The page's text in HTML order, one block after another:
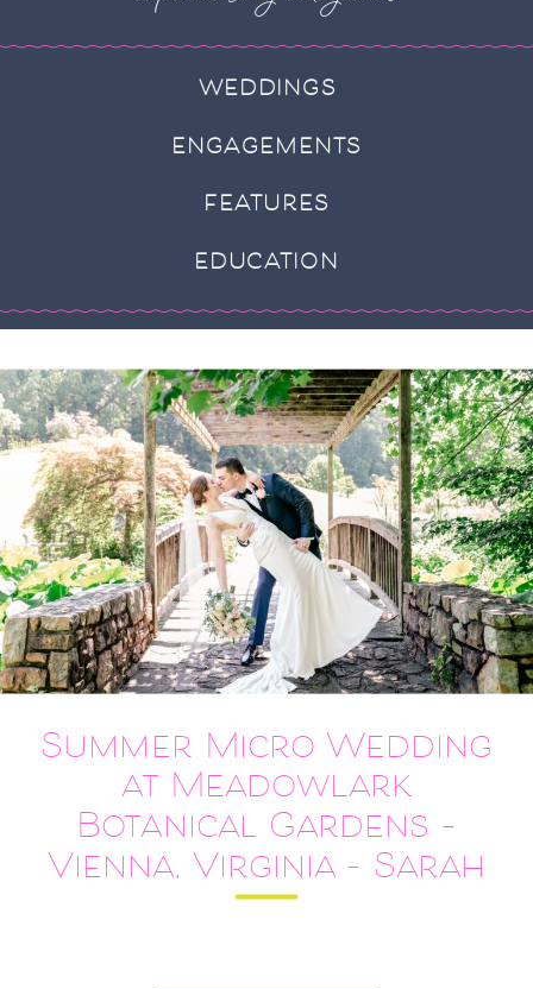
WEDDINGS
ENGAGEMENTS
FEATURES
EDUCATION
Summer Micro Wedding
at Meadowlark
Botanical Gardens –
Vienna, Virginia – Sarah
and Austin